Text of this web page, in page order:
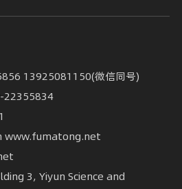
13925081150(微信同号)
22355834
www.fumatong.net